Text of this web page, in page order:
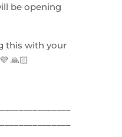
be opening
this with your
🙏🏻